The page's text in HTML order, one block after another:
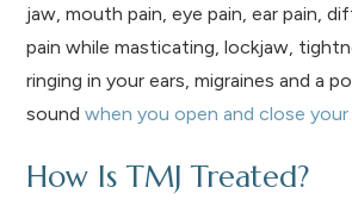
jaw, mouth pain, eye pain, ear pain,
pain while masticating, lockjaw,
ringing in your ears, migraines and a
soundwhen you open and close
How Is TMJ Treated?